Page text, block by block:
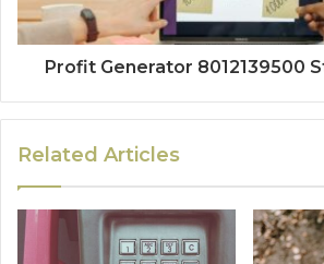
Profit Generator 8012139500
Related Articles